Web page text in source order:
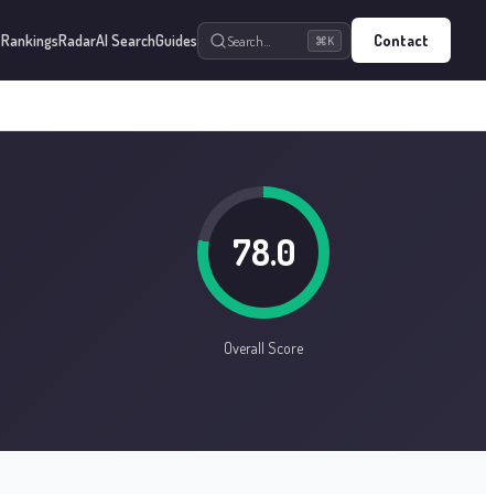
RankingsRadarAI SearchGuides Search… ⌘K Contact
78.0
Overall Score